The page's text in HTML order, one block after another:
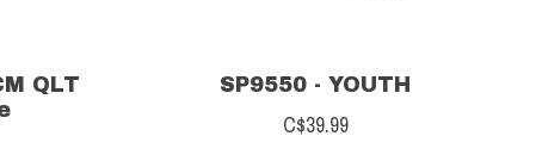
QLT
SP9550 - YOUTH
C$39.99